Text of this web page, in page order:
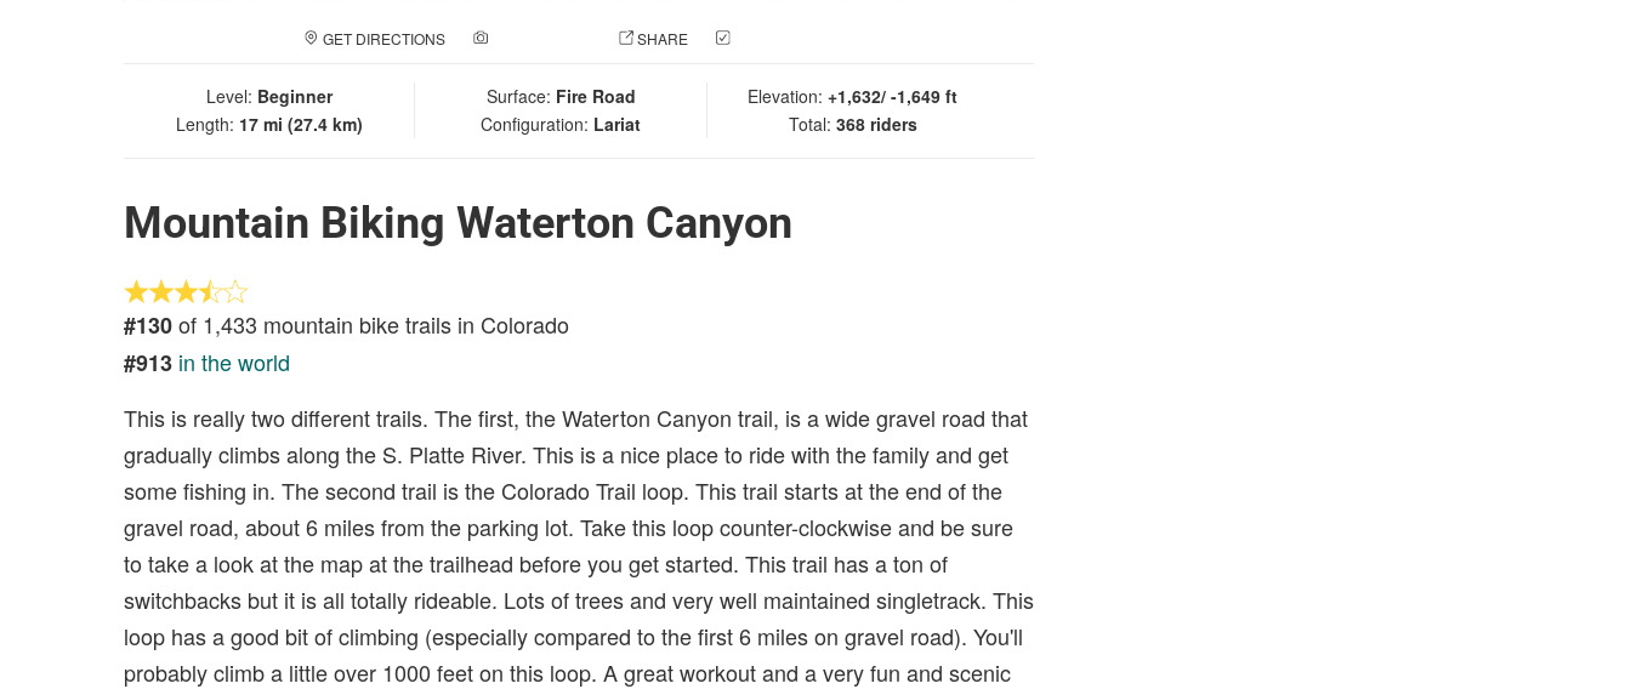
GET DIRECTIONS SHARE
Level: Beginner
Length: 17 mi (27.4 km)
Surface: Fire Road
Configuration: Lariat
Elevation: +1,632/ -1,649 ft
Total: 368 riders
Mountain Biking Waterton Canyon
#130of 1,433 mountain bike trails in Colorado
#913 in the world
This is really two different trails. The first, the Waterton Canyon trail, is a wide gravel road that
gradually climbs along the S. Platte River. This is a nice place to ride with the family and get
some fishing in. The second trail is the Colorado Trail loop. This trail starts at the end of the
gravel road, about 6 miles from the parking lot. Take this loop counter-clockwise and be sure
to take a look at the map at the trailhead before you get started. This trail has a ton of
switchbacks but it is all totally rideable. Lots of trees and very well maintained singletrack. This
loop has a good bit of climbing (especially compared to the first 6 miles on gravel road). You'll
probably climb a little over 1000 feet on this loop. A great workout and a very fun and scenic